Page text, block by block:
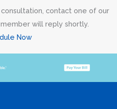
contact one of our
will reply shortly.
Now